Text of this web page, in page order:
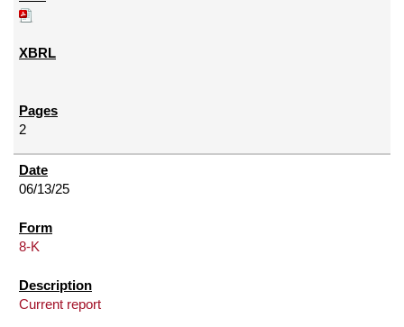
2
06/13/25
8-K
Current report